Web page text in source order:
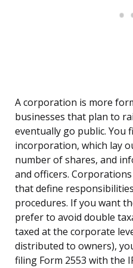
A corporation is more
businesses that plan to
eventually go public. You
incorporation, which lay
number of shares, and
and officers.
that define
procedures. If you want
prefer to avoid double
taxed at the corporate
distributed to owners),
filing Form 2553 with the